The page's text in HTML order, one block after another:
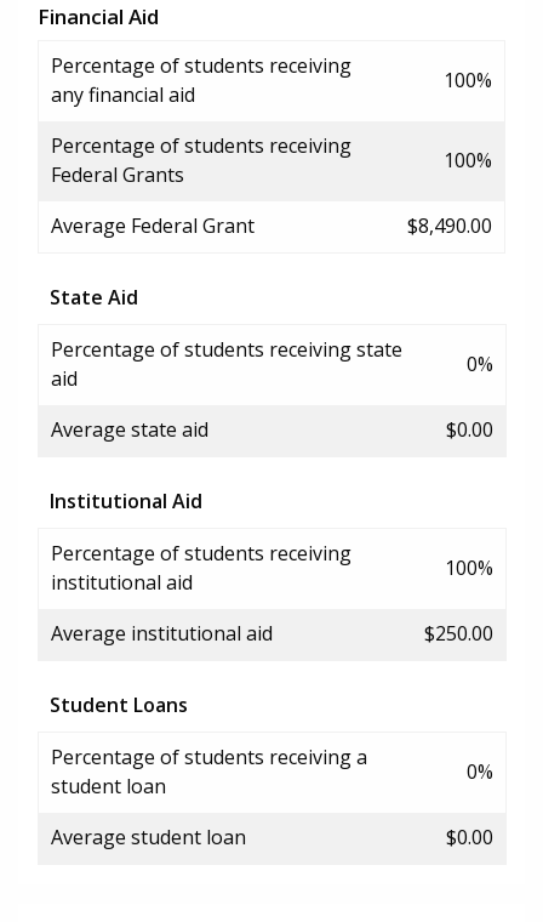
Financial Aid
Percentage of students receiving
any financial aid
100%
Percentage of students receiving
Federal Grants
100%
Average Federal Grant $8,490.00
State Aid
Percentage of students receiving state
aid
0%
Average state aid $0.00
Institutional Aid
Percentage of students receiving
institutional aid
100%
Average institutional aid $250.00
Student Loans
Percentage of students receiving a
student loan
0%
Average student loan $0.00